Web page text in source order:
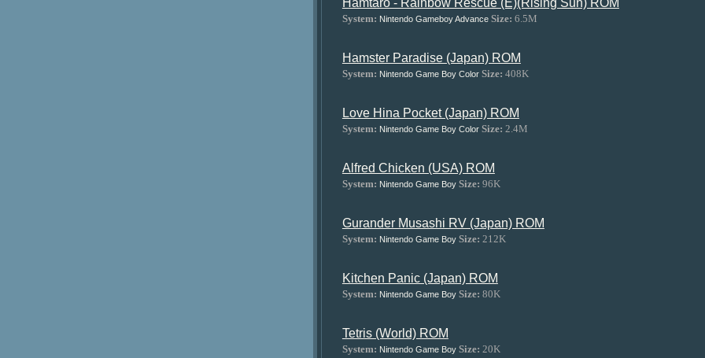
System: Nintendo Gameboy Advance Size: 6.5M
Hamster Paradise (Japan) ROM
System: Nintendo Game Boy Color Size: 408K
Love Hina Pocket (Japan) ROM
System: Nintendo Game Boy Color Size: 2.4M
Alfred Chicken (USA) ROM
System: Nintendo Game Boy Size: 96K
Gurander Musashi RV (Japan) ROM
System: Nintendo Game Boy Size: 212K
Kitchen Panic (Japan) ROM
System: Nintendo Game Boy Size: 80K
Tetris (World) ROM
System: Nintendo Game Boy Size: 20K